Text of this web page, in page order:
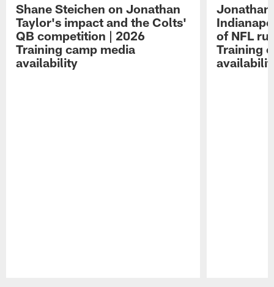
Shane Steichen on Jonathan
Taylor's impact and the Colts'
QB competition | 2026
Training camp media
availability
Jonathan
of NFL
Training